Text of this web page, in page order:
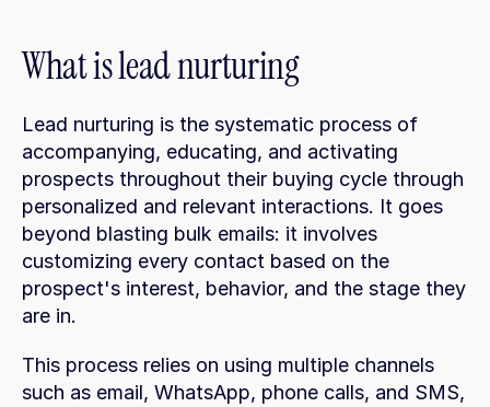
What is lead nurturing
Lead nurturing is the systematic process of
accompanying, educating, and activating
prospects throughout their buying cycle through
personalized and relevant interactions. It goes
beyond blasting bulk emails: it involves
customizing every contact based on the
prospect's interest, behavior, and the stage they
are in.
This process relies on using multiple channels
such as email, WhatsApp, phone calls, and SMS,